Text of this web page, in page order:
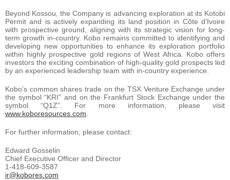
Beyond Kossou, the Company is advancing exploration at its Kotobi
Permit and is actively expanding its land position in Côte d’Ivoire
with prospective ground, aligning with its strategic vision for long-
term growth in-country. Kobo remains committed to identifying and
developing new opportunities to enhance its exploration portfolio
within highly prospective gold regions of West Africa. Kobo offers
investors the exciting combination of high-quality gold prospects led
by an experienced leadership team with in-country experience.
Kobo’s common shares trade on the TSX Venture Exchange under
the symbol “KRI” and on the Frankfurt Stock Exchange under the
symbol “Q1Z”. For more information, please visit
www.koboresources.com.
For further information, please contact:
Edward Gosselin
Chief Executive Officer and Director
1-418-609-3587
ir@kobores.com